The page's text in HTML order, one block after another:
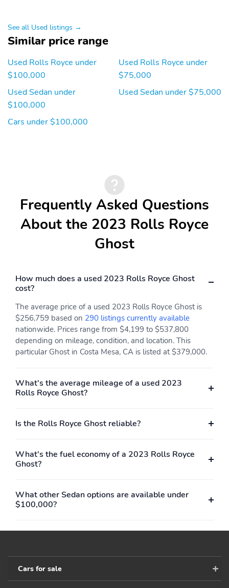
See all Used listings →
Similar price range
Used Rolls Royce under
$100,000
Used Sedan under
$100,000
Cars under $100,000
Used Rolls Royce under
$75,000
Used Sedan under $75,000
Frequently Asked Questions
About the 2023 Rolls Royce
Ghost
How much does a used 2023 Rolls Royce Ghost
cost?
The average price of a used 2023 Rolls Royce Ghost is
$256,759 based on 290 listings currently available
nationwide. Prices range from $4,199 to $537,800
depending on mileage, condition, and location. This
particular Ghost in Costa Mesa, CA is listed at $379,000.
What's the average mileage of a used 2023
Rolls Royce Ghost?
Is the Rolls Royce Ghost reliable?
What's the fuel economy of a 2023 Rolls Royce
Ghost?
What other Sedan options are available under
$100,000?
Cars for sale